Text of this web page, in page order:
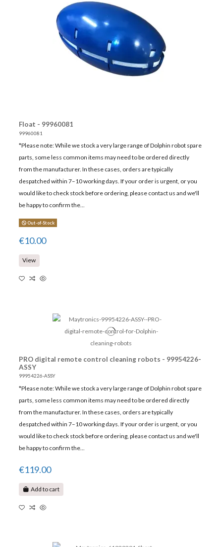
Float - 99960081
99960081
*Please note: While we stock a very large range of Dolphin robot spare
parts, some less common items may need to be ordered directly
from the manufacturer. In these cases, orders are typically
despatched within 7–10 working days. If your order is urgent, or you
would like to check stock before ordering, please contact us and we'll
be happy to confirm the...
Out-of-Stock
€10.00
View
PRO digital remote control cleaning robots - 99954226-
ASSY
99954226-ASSY
*Please note: While we stock a very large range of Dolphin robot spare
parts, some less common items may need to be ordered directly
from the manufacturer. In these cases, orders are typically
despatched within 7–10 working days. If your order is urgent, or you
would like to check stock before ordering, please contact us and we'll
be happy to confirm the...
€119.00
Add to cart